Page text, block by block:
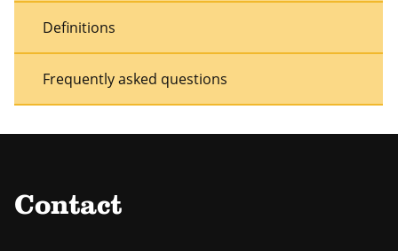
Definitions
Frequently asked questions
Contact